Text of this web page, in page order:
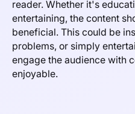
reader. Whether it's
entertaining, the content
beneficial. This could be
problems, or simply
engage the audience with
enjoyable.